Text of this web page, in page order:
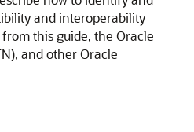
and interoperability
this guide, the Oracle
and other Oracle